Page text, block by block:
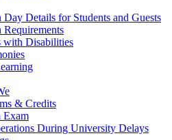
Day Details for Students and Guests
Requirements
with Disabilities
& Credits
Exam
During University Delays